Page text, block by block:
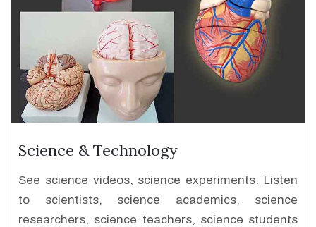
Science & Technology
See science videos, science experiments. Listen
to scientists, science academics, science
researchers, science teachers, science students